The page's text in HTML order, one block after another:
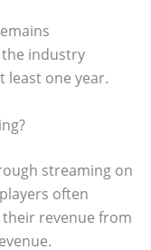
industry
least one year.
streaming on
often
revenue from